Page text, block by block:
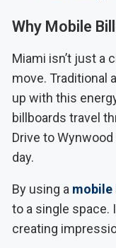
Why Mobile
Miami isn’t just a
move. Traditional
up with this
billboards travel
Drive to
day.
By using a mobile
to a single space.
creating